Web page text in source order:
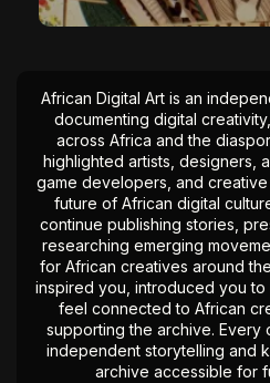
African Digital Art is an
documenting digital
across Africa and the
highlighted artists, designers,
game developers, and
future of African digital
continue publishing stories,
researching emerging
for African creatives around
inspired you, introduced you
feel connected to African
supporting the archive. Every
independent storytelling and
archive accessible for